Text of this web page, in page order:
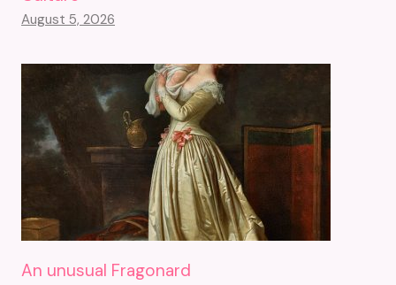
August 5, 2026
An unusual Fragonard